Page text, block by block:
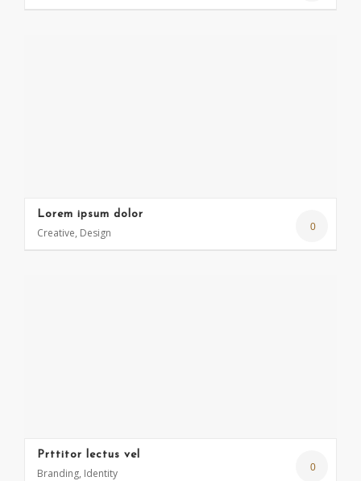
0
Lorem ipsum dolor
Creative, Design
0
Prttitor lectus vel
Branding, Identity